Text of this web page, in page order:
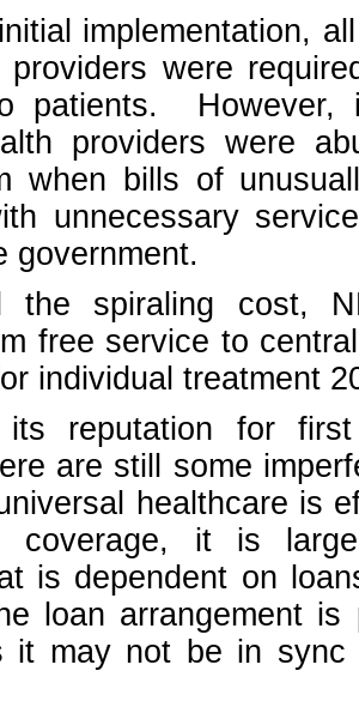
implementation,
providers were
patients.
providers were
when bills of
unnecessary
government.
the spiraling cost,
free service to
individual treatment
reputation for first
are still some
healthcare is
coverage, it is
is dependent on
loan arrangement is
it may not be in sync